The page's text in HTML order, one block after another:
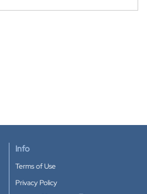
Info
Terms of Use
Privacy Policy